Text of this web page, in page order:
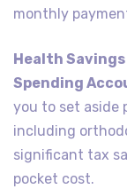
monthly
Health
Spending
you to set aside
including
significant tax
pocket cost.